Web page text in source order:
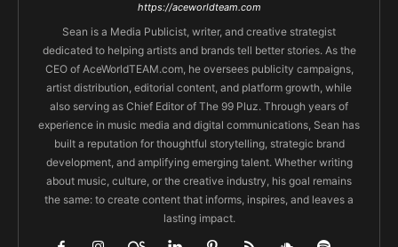
https://aceworldteam.com
Sean is a Media Publicist, writer, and creative strategist
dedicated to helping artists and brands tell better stories. As the
CEO of AceWorldTEAM.com, he oversees publicity campaigns,
artist distribution, editorial content, and platform growth, while
also serving as Chief Editor of The 99 Pluz. Through years of
experience in music media and digital communications, Sean has
built a reputation for thoughtful storytelling, strategic brand
development, and amplifying emerging talent. Whether writing
about music, culture, or the creative industry, his goal remains
the same: to create content that informs, inspires, and leaves a
lasting impact.